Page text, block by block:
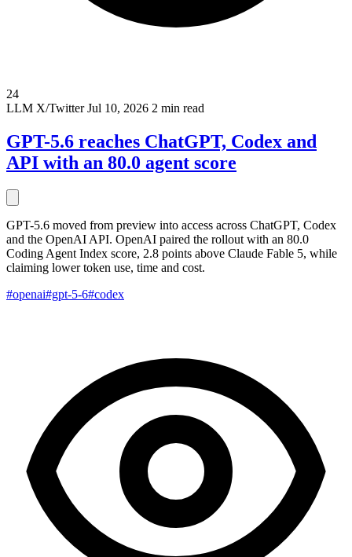
24
LLM X/Twitter Jul 10, 2026 2 min read
GPT-5.6 reaches ChatGPT, Codex and
API with an 80.0 agent score
GPT-5.6 moved from preview into access across ChatGPT, Codex
and the OpenAI API. OpenAI paired the rollout with an 80.0
Coding Agent Index score, 2.8 points above Claude Fable 5, while
claiming lower token use, time and cost.
#openai#gpt-5-6#codex